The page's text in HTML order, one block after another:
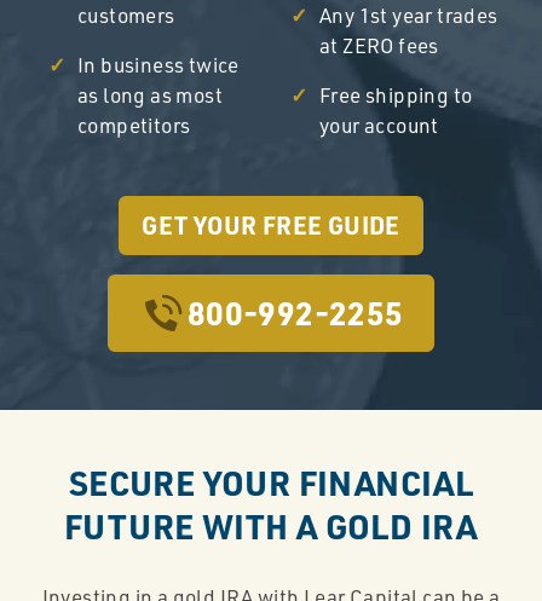
customers
In business twice
as long as most
competitors
Any 1st year trades
at ZERO fees
Free shipping to
your account
GET YOUR FREE GUIDE
800-992-2255
SECURE YOUR FINANCIAL
FUTURE WITH A GOLD IRA